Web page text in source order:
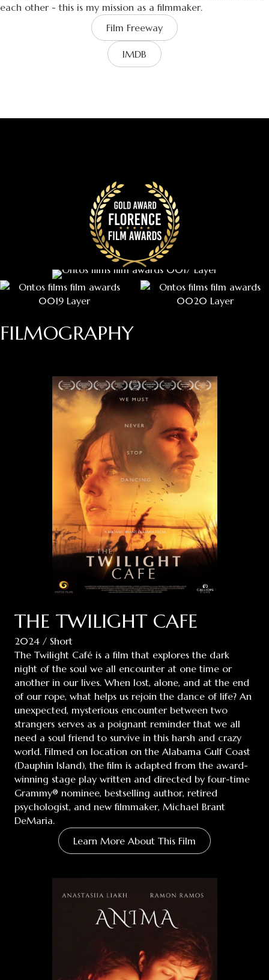
each other - this is my mission as a filmmaker.
Film Freeway
IMDB
FILMOGRAPHY
THE TWILIGHT CAFE
2024 / Short
The Twilight Café is a film that explores the dark
night of the soul we all encounter at one time or
another in our lives. When lost, alone, and at the end
of our rope, what helps us rejoin the dance of life? An
unexpected, mysterious encounter between two
strangers serves as a poignant reminder that we all
need a soul friend to survive in this harsh and crazy
world. Filmed on location on the Alabama Gulf Coast
(Dauphin Island), the film is adapted from the award-
winning stage play written and directed by four-time
Grammy® nominee, bestselling author, retired
psychologist, and new filmmaker, Michael Brant
DeMaria.
Learn More About This Film